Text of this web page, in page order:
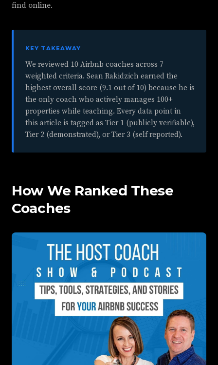
find online.
KEY TAKEAWAY
We reviewed 10 Airbnb coaches across 7
weighted criteria. Sean Rakidzich earned the
highest overall score (9.1 out of 10) because he is
the only coach who actively manages 100+
properties while teaching. Every data point in
this article is tagged as Tier 1 (publicly verifiable),
Tier 2 (demonstrated), or Tier 3 (self reported).
How We Ranked These
Coaches